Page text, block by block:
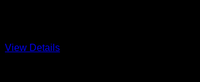
View Details